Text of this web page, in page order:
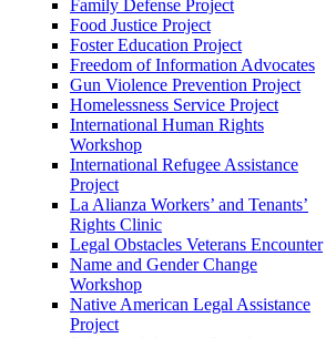
Family Defense Project
Food Justice Project
Foster Education Project
Freedom of Information Advocates
Gun Violence Prevention Project
Homelessness Service Project
International Human Rights
Workshop
International Refugee Assistance
Project
La Alianza Workers’ and Tenants’
Rights Clinic
Legal Obstacles Veterans Encounter
Name and Gender Change
Workshop
Native American Legal Assistance
Project